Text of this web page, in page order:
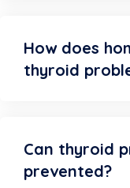
How does
thyroid
Can thyroid
prevented?